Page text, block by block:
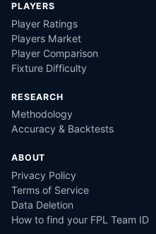
PLAYERS
Player Ratings
Players Market
Player Comparison
Fixture Difficulty
RESEARCH
Methodology
Accuracy & Backtests
ABOUT
Privacy Policy
Terms of Service
Data Deletion
How to find your FPL Team ID